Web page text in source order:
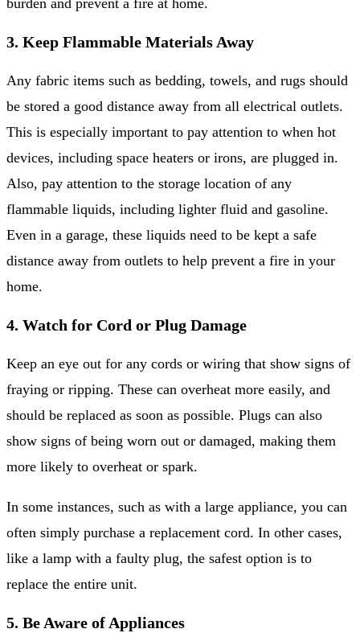
burden and prevent a fire at home.
3. Keep Flammable Materials Away
Any fabric items such as bedding, towels, and rugs should
be stored a good distance away from all electrical outlets.
This is especially important to pay attention to when hot
devices, including space heaters or irons, are plugged in.
Also, pay attention to the storage location of any
flammable liquids, including lighter fluid and gasoline.
Even in a garage, these liquids need to be kept a safe
distance away from outlets to help prevent a fire in your
home.
4. Watch for Cord or Plug Damage
Keep an eye out for any cords or wiring that show signs of
fraying or ripping. These can overheat more easily, and
should be replaced as soon as possible. Plugs can also
show signs of being worn out or damaged, making them
more likely to overheat or spark.
In some instances, such as with a large appliance, you can
often simply purchase a replacement cord. In other cases,
like a lamp with a faulty plug, the safest option is to
replace the entire unit.
5. Be Aware of Appliances